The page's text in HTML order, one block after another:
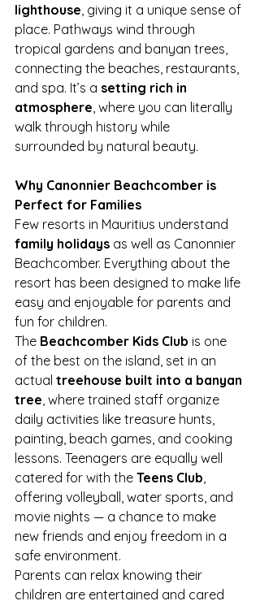
lighthouse, giving it a unique sense of
place. Pathways wind through
tropical gardens and banyan trees,
connecting the beaches, restaurants,
and spa. It’s a setting rich in
atmosphere, where you can literally
walk through history while
surrounded by natural beauty.
Why Canonnier Beachcomber is
Perfect for Families
Few resorts in Mauritius understand
family holidays as well as Canonnier
Beachcomber. Everything about the
resort has been designed to make life
easy and enjoyable for parents and
fun for children.
The Beachcomber Kids Club is one
of the best on the island, set in an
actual treehouse built into a banyan
tree, where trained staff organize
daily activities like treasure hunts,
painting, beach games, and cooking
lessons. Teenagers are equally well
catered for with the Teens Club,
offering volleyball, water sports, and
movie nights — a chance to make
new friends and enjoy freedom in a
safe environment.
Parents can relax knowing their
children are entertained and cared